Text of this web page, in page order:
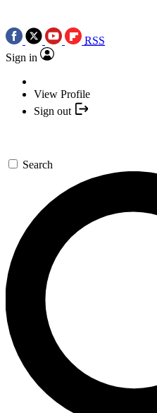
RSS
Sign in
View Profile
Sign out
Search